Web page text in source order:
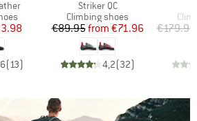
Price
(13)
Item(s)
Striker QC
Product group
Climbing shoes
Price
€89.95 Reduced Price
from €71.96
4,2(32)
€179.95